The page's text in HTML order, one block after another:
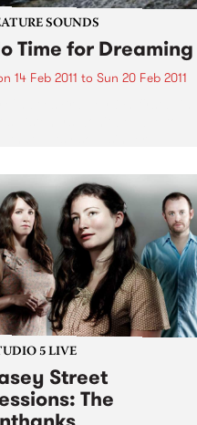
SOUNDS
Time for Dreaming
14 Feb 2011 to Sun 20 Feb 2011
recorded in the late '60s
dusted off for release in
2011-this...
5 LIVE
Street
The